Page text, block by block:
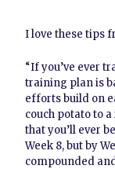
I love these tips
“If you’ve ever
training plan is
efforts build on
couch potato to
that you’ll ever
Week 8, but by
compounded